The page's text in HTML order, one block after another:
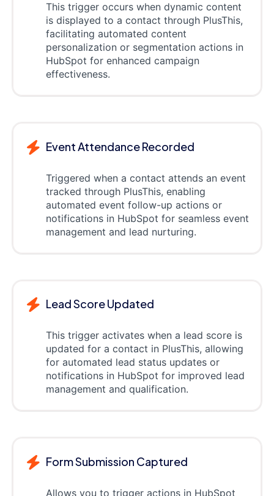
This trigger occurs when dynamic content
is displayed to a contact through PlusThis,
facilitating automated content
personalization or segmentation actions in
HubSpot for enhanced campaign
effectiveness.
Event Attendance Recorded
Triggered when a contact attends an event
tracked through PlusThis, enabling
automated event follow-up actions or
notifications in HubSpot for seamless event
management and lead nurturing.
Lead Score Updated
This trigger activates when a lead score is
updated for a contact in PlusThis, allowing
for automated lead status updates or
notifications in HubSpot for improved lead
management and qualification.
Form Submission Captured
Allows you to trigger actions in HubSpot